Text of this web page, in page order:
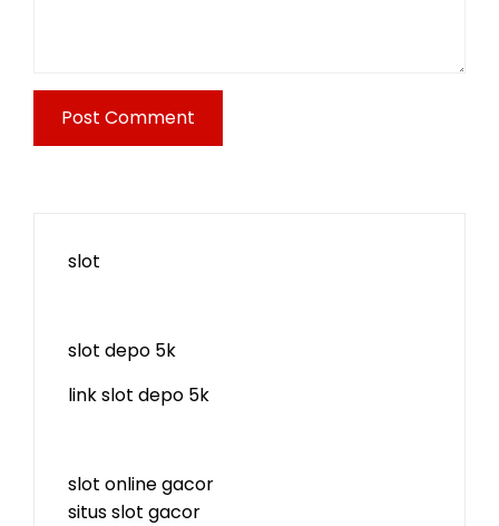
slot
slot depo 5k
link slot depo 5k
slot online gacor
situs slot gacor